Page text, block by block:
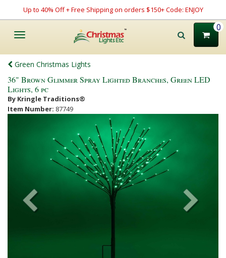
Up to 40% Off + Free Shipping on orders $150+ Code: ENJOY
Toggle
0
Green Christmas Lights
36" Brown Glimmer Spray Lighted Branches, Green LED
Lights, 6 pc
By Kringle Traditions®
Item Number: 87749